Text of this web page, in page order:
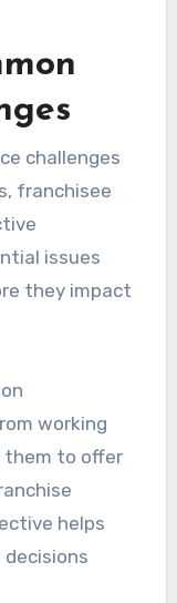
challenges
franchisee
issues
they impact
working
them to offer
helps